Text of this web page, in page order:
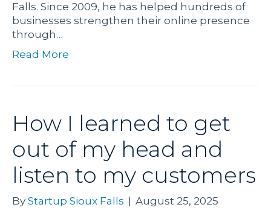
Falls. Since 2009, he has helped hundreds of
businesses strengthen their online presence
through…
Read More
How I learned to get
out of my head and
listen to my customers
By Startup Sioux Falls August 25, 2025